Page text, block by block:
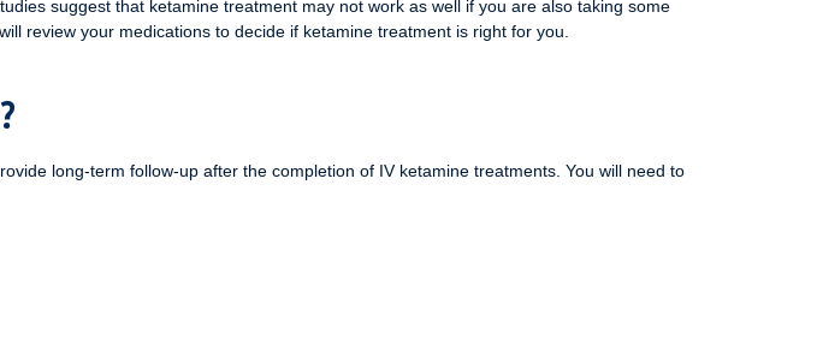
suggest that ketamine treatment may not work as well if you are also taking some
review your medications to decide if ketamine treatment is right for you.
long-term follow-up after the completion of IV ketamine treatments. You will need to